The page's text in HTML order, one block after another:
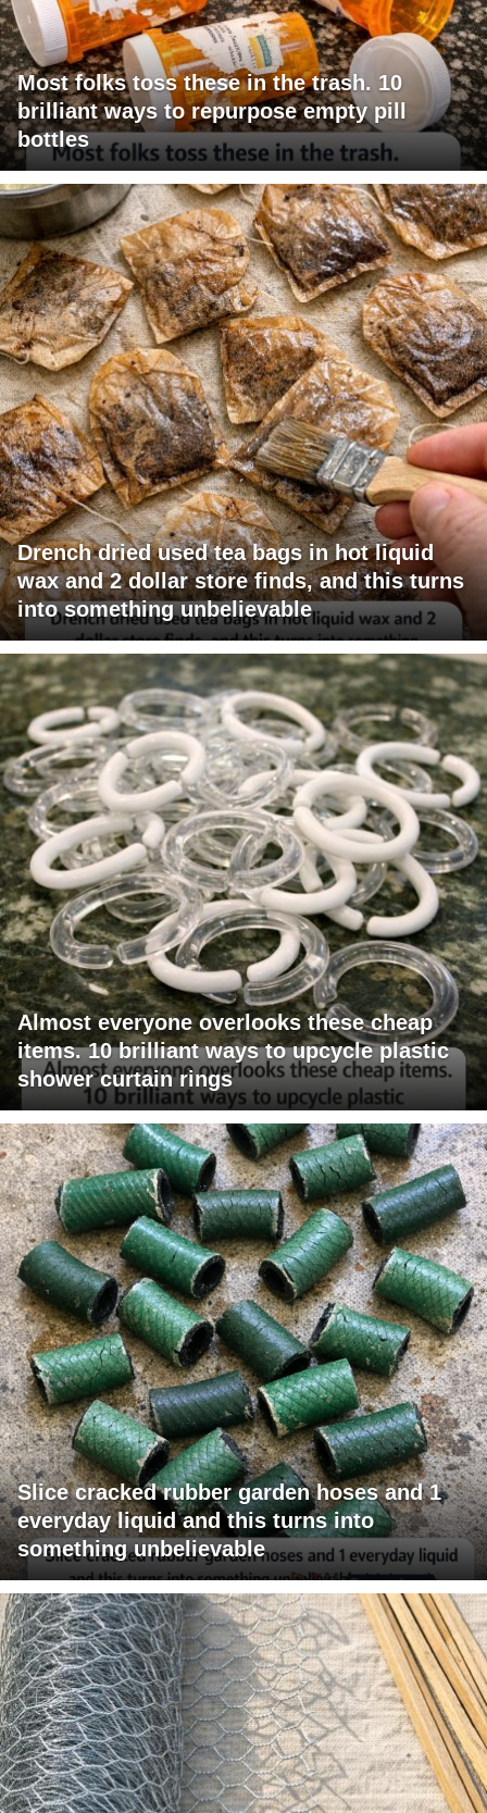
Most folks toss these in the trash. 10
brilliant ways to repurpose empty pill
bottles
Drench dried used tea bags in hot liquid
wax and 2 dollar store finds, and this turns
into something unbelievable
Almost everyone overlooks these cheap
items. 10 brilliant ways to upcycle plastic
shower curtain rings
Slice cracked rubber garden hoses and 1
everyday liquid and this turns into
something unbelievable